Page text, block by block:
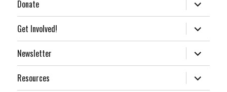
Donate
child
menu
Get Involved!
expand
child
menu
Newsletter
expand
child
menu
Resources
expand
child